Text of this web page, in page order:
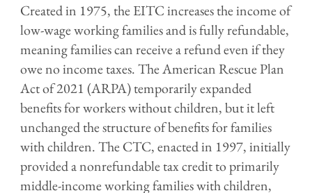
Created in 1975, the EITC increases the income of
low-wage working families and is fully refundable,
meaning families can receive a refund even if they
owe no income taxes. The American Rescue Plan
Act of 2021 (ARPA) temporarily expanded
benefits for workers without children, but it left
unchanged the structure of benefits for families
with children. The CTC, enacted in 1997, initially
provided a nonrefundable tax credit to primarily
middle-income working families with children,